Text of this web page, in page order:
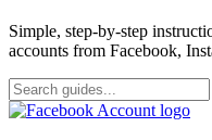
Simple, step-by-step
accounts from Facebook,